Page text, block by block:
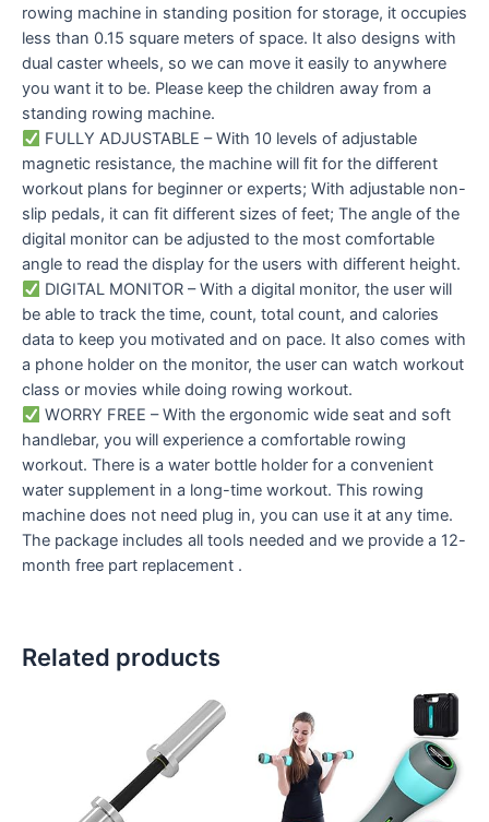
rowing machine in standing position for storage, it occupies
less than 0.15 square meters of space. It also designs with
dual caster wheels, so we can move it easily to anywhere
you want it to be. Please keep the children away from a
standing rowing machine.
FULLY ADJUSTABLE – With 10 levels of adjustable
magnetic resistance, the machine will fit for the different
workout plans for beginner or experts; With adjustable non-
slip pedals, it can fit different sizes of feet; The angle of the
digital monitor can be adjusted to the most comfortable
angle to read the display for the users with different height.
DIGITAL MONITOR – With a digital monitor, the user will
be able to track the time, count, total count, and calories
data to keep you motivated and on pace. It also comes with
a phone holder on the monitor, the user can watch workout
class or movies while doing rowing workout.
WORRY FREE – With the ergonomic wide seat and soft
handlebar, you will experience a comfortable rowing
workout. There is a water bottle holder for a convenient
water supplement in a long-time workout. This rowing
machine does not need plug in, you can use it at any time.
The package includes all tools needed and we provide a 12-
month free part replacement .
Related products